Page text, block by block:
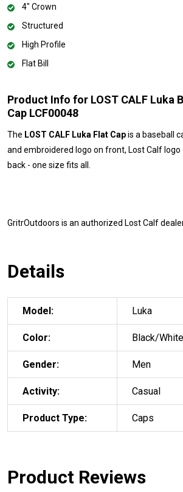
4" Crown
Structured
High Profile
Flat Bill
Product Info for LOST CALF Luka
Cap LCF00048
The LOST CALF Luka Flat Capis a baseball
and embroidered logo on front, Lost Calf logo
back - one size fits all.
GritrOutdoors is an authorized Lost Calf
Details
Model: Luka
Color: Black/White
Gender: Men
Activity: Casual
Product Type: Caps
Product Reviews